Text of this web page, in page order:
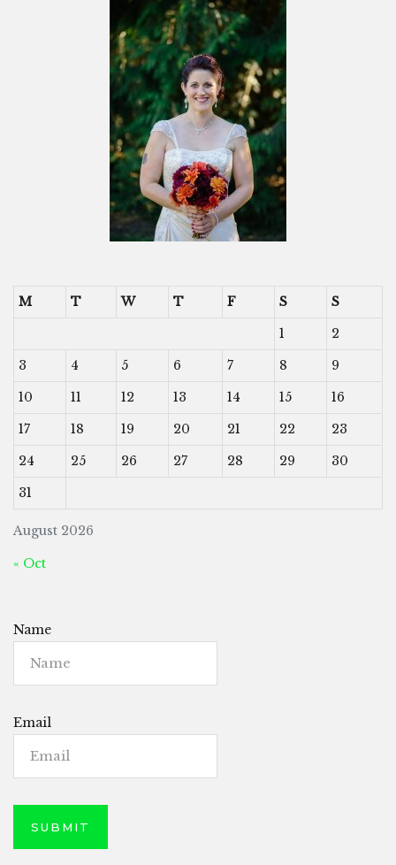
August 2026
M T W T F S
S
1
2
3
4 5 6 7 8
9
10
11 12 13 14 15
16
17
18 19 20 21 22
23
24
25 26 27 28 29
30
31
« Oct
Name
Email